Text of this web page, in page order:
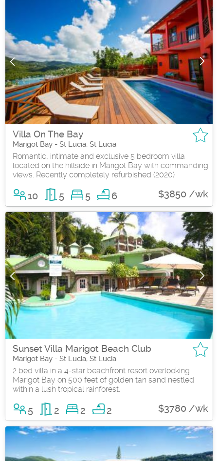
Villa On The Bay
Marigot Bay - St Lucia, St Lucia
Romantic, intimate and exclusive 5 bedroom villa
located on the hillside in Marigot Bay with commanding
views. Recently completely refurbished (2020)
10 5 5 6 $3850 /wk
Sunset Villa Marigot Beach Club
Marigot Bay - St Lucia, St Lucia
2 bed villa in a 4-star beachfront resort overlooking
Marigot Bay on 500 feet of golden tan sand nestled
within a lush tropical rainforest.
5 2 2 2 $3780 /wk